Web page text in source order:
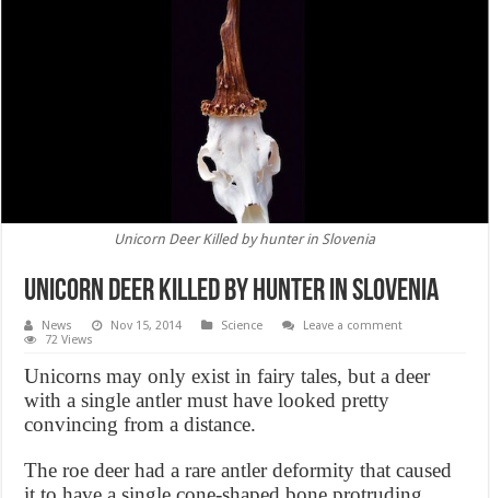
Unicorn Deer Killed by hunter in Slovenia
Unicorn Deer Killed by hunter in Slovenia
News Nov 15, 2014 Science
Leave a comment
72 Views
Unicorns may only exist in fairy tales, but a deer
with a single antler must have looked pretty
convincing from a distance.
The roe deer had a rare antler deformity that caused